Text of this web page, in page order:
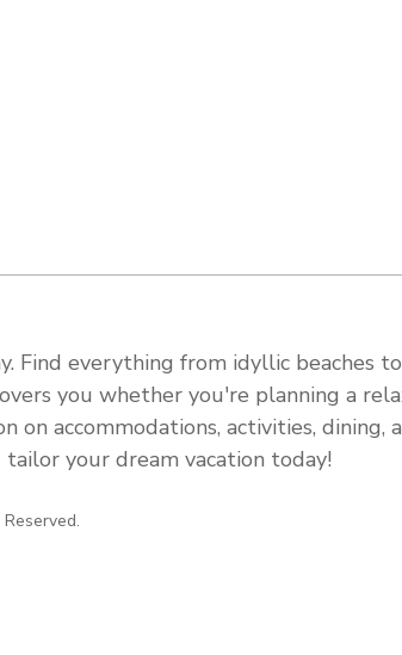
Find everything from idyllic beaches
you whether you're planning a
accommodations, activities, dining,
your dream vacation today!